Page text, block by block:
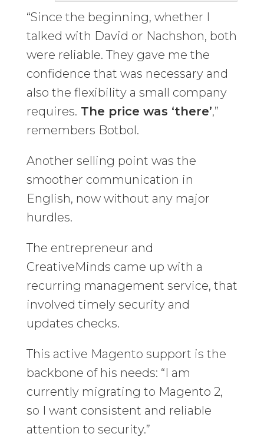
“Since the beginning, whether I
talked with David or Nachshon, both
were reliable. They gave me the
confidence that was necessary and
also the flexibility a small company
requires. The price was ‘there’,”
remembers Botbol.
Another selling point was the
smoother communication in
English, now without any major
hurdles.
The entrepreneur and
CreativeMinds came up with a
recurring management service, that
involved timely security and
updates checks.
This active Magento support is the
backbone of his needs: “I am
currently migrating to Magento 2,
so I want consistent and reliable
attention to security.”